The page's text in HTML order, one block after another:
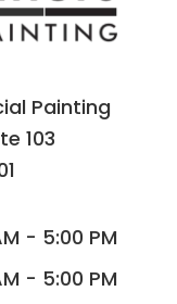
Painting
103
- 5:00 PM
- 5:00 PM